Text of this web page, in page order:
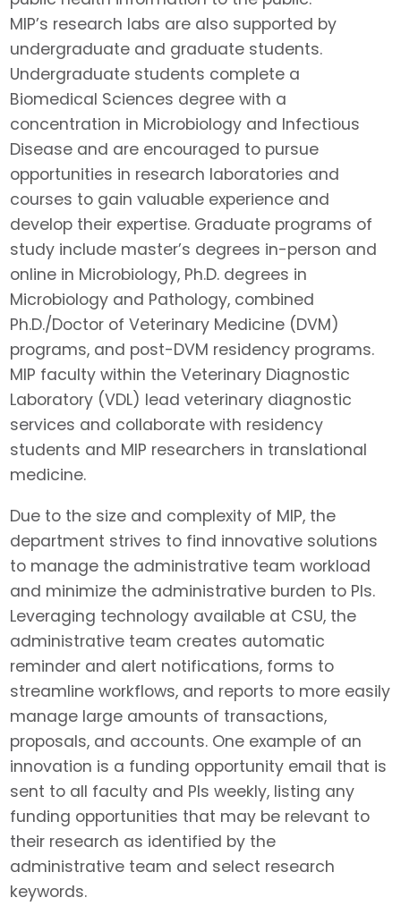
MIP’s research labs are also supported by
undergraduate and graduate students.
Undergraduate students complete a
Biomedical Sciences degree with a
concentration in Microbiology and Infectious
Disease and are encouraged to pursue
opportunities in research laboratories and
courses to gain valuable experience and
develop their expertise. Graduate programs of
study include master’s degrees in-person and
online in Microbiology, Ph.D. degrees in
Microbiology and Pathology, combined
Ph.D./Doctor of Veterinary Medicine (DVM)
programs, and post-DVM residency programs.
MIP faculty within the Veterinary Diagnostic
Laboratory (VDL) lead veterinary diagnostic
services and collaborate with residency
students and MIP researchers in translational
medicine.
Due to the size and complexity of MIP, the
department strives to find innovative solutions
to manage the administrative team workload
and minimize the administrative burden to PIs.
Leveraging technology available at CSU, the
administrative team creates automatic
reminder and alert notifications, forms to
streamline workflows, and reports to more easily
manage large amounts of transactions,
proposals, and accounts. One example of an
innovation is a funding opportunity email that is
sent to all faculty and PIs weekly, listing any
funding opportunities that may be relevant to
their research as identified by the
administrative team and select research
keywords.